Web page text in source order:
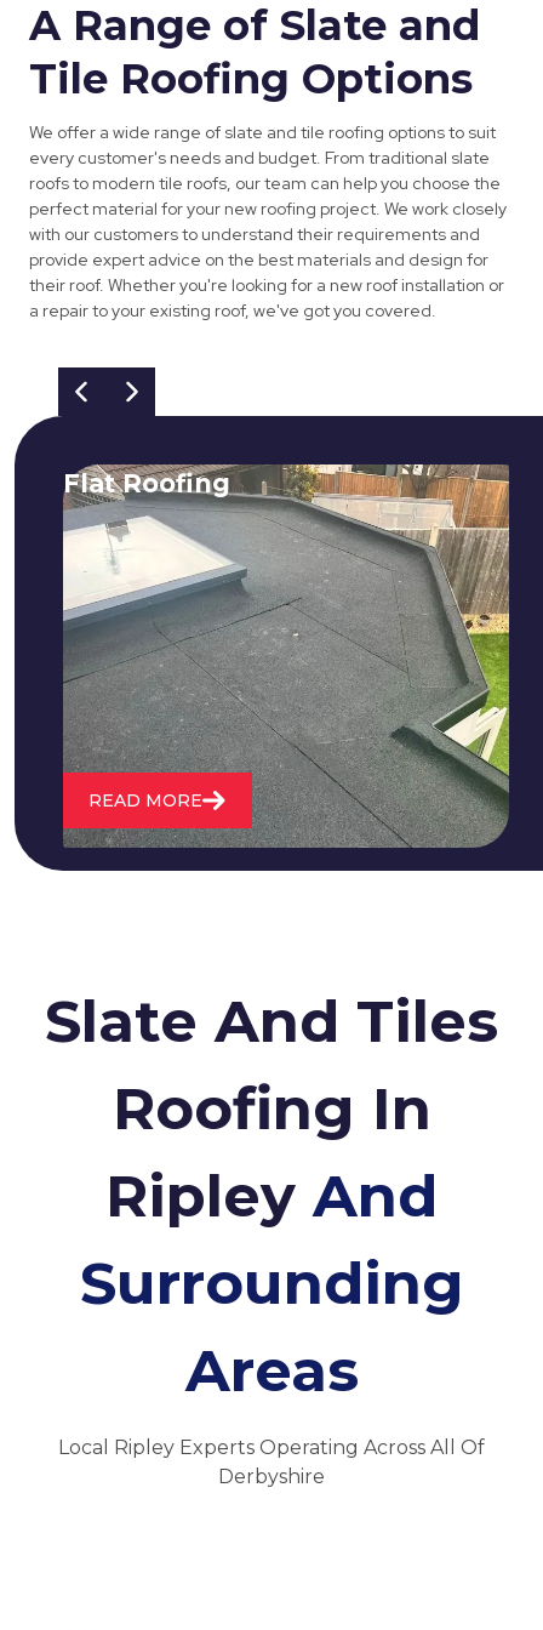
A Range of Slate and
Tile Roofing Options
We offer a wide range of slate and tile roofing options to suit
every customer's needs and budget. From traditional slate
roofs to modern tile roofs, our team can help you choose the
perfect material for your new roofing project. We work closely
with our customers to understand their requirements and
provide expert advice on the best materials and design for
their roof. Whether you're looking for a new roof installation or
a repair to your existing roof, we've got you covered.
Flat Roofing
We fix all flat roofing problems from
cracking and bubbling to standing
water. We also maintain existing flat
roofs and install entirely new ones.
READ MORE
Slate And Tiles
Roofing In
RipleyAnd
Surrounding
Areas
Local Ripley Experts Operating Across All Of
Derbyshire